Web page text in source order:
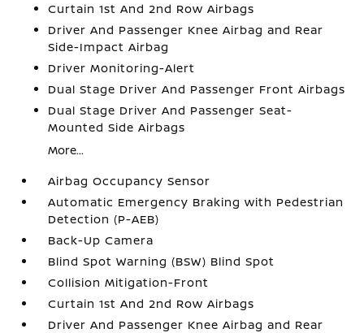
Curtain 1st And 2nd Row Airbags
Driver And Passenger Knee Airbag and Rear
Side-Impact Airbag
Driver Monitoring-Alert
Dual Stage Driver And Passenger Front Airbags
Dual Stage Driver And Passenger Seat-
Mounted Side Airbags
More...
Airbag Occupancy Sensor
Automatic Emergency Braking with Pedestrian
Detection (P-AEB)
Back-Up Camera
Blind Spot Warning (BSW) Blind Spot
Collision Mitigation-Front
Curtain 1st And 2nd Row Airbags
Driver And Passenger Knee Airbag and Rear